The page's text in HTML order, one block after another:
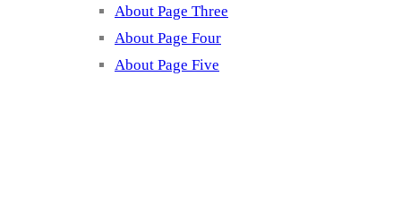
About Page Three
About Page Four
About Page Five